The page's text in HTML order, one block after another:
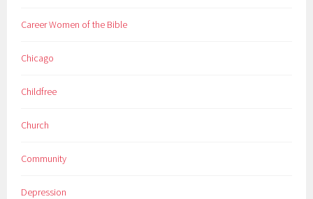
Career Women of the Bible
Chicago
Childfree
Church
Community
Depression